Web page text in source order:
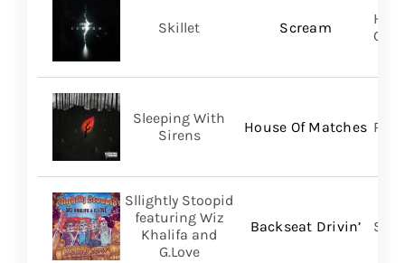
Scream
Skillet
House Of Matches
Sleeping With
Sirens
Backseat Drivin’
Sllightly Stoopid
featuring Wiz
Khalifa and
G.Love